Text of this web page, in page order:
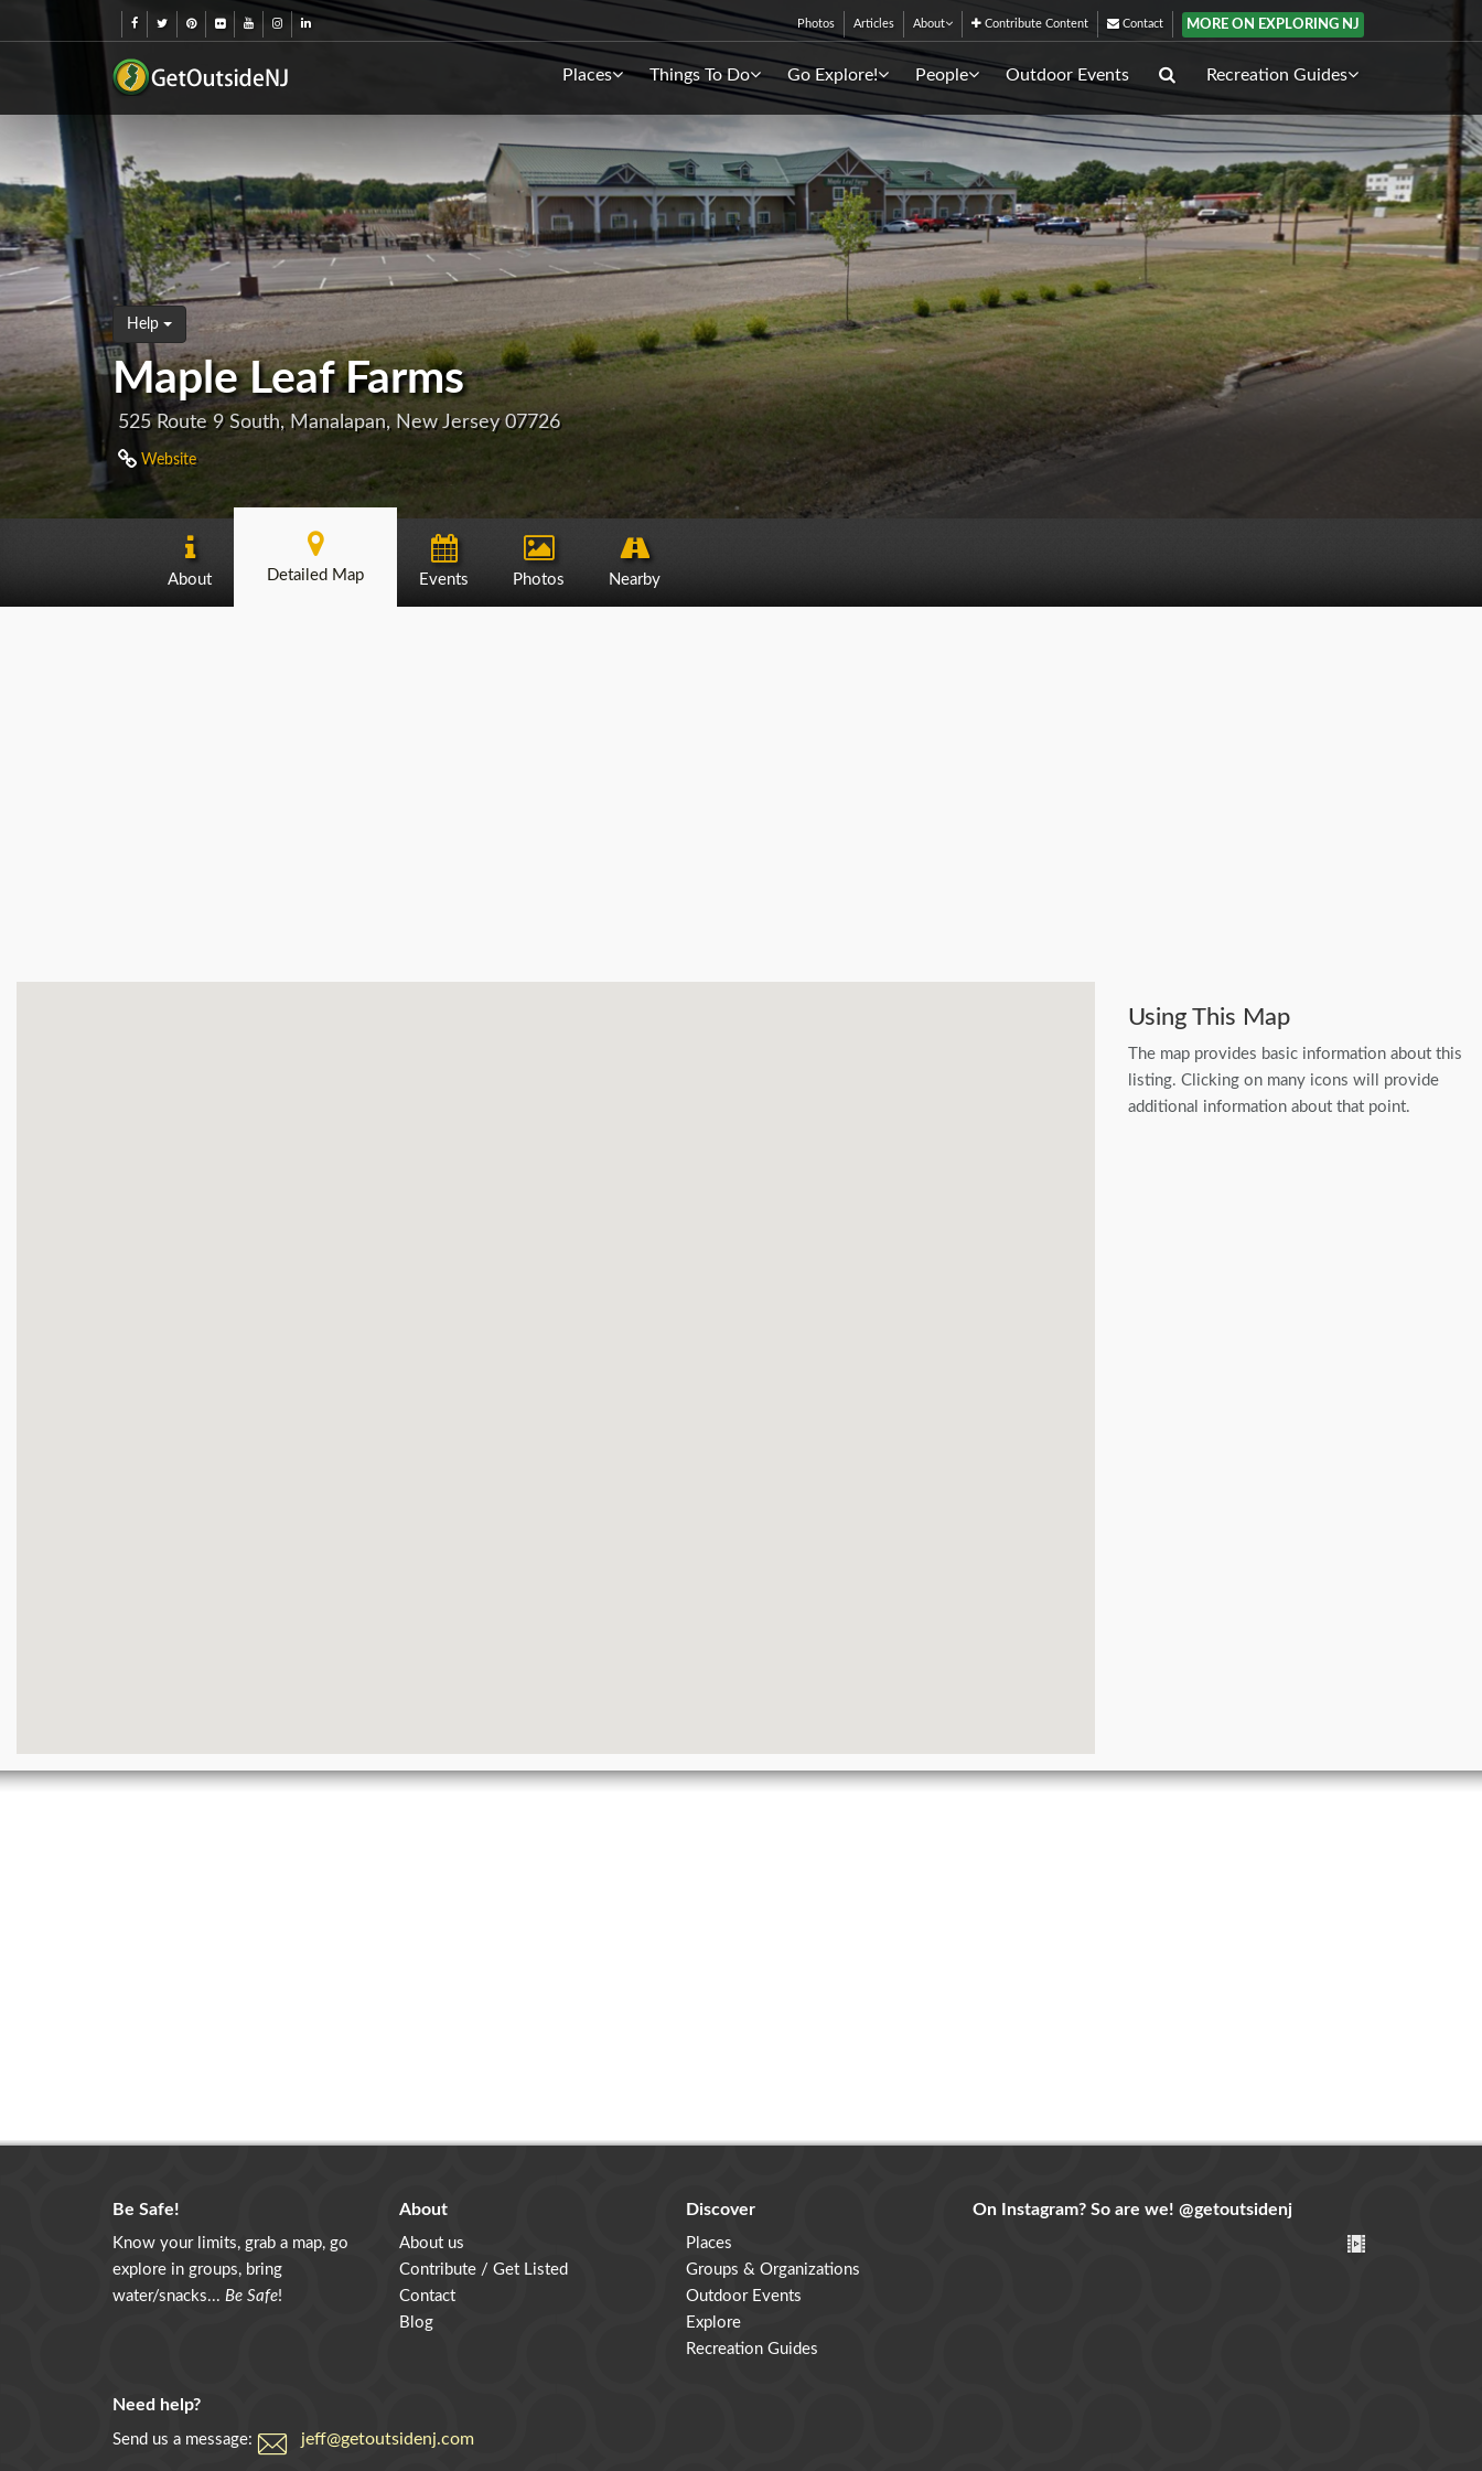
Photos Articles About Contribute Content Contact MORE ON EXPLORING NJ
Places Things To Do Go Explore! People Outdoor Events Recreation Guides
Help
Maple Leaf Farms
525 Route 9 South, Manalapan, New Jersey 07726
Website
About Detailed Map Events Photos Nearby
Using This Map
The map provides basic information about this
listing. Clicking on many icons will provide
additional information about that point.
Be Safe!
Know your limits, grab a map, go
explore in groups, bring
water/snacks... Be Safe!
About
About us
Contribute / Get Listed
Contact
Blog
Discover
Places
Groups & Organizations
Outdoor Events
Explore
Recreation Guides
Need help?
Send us a message: jeff@getoutsidenj.com
On Instagram? So are we! @getoutsidenj